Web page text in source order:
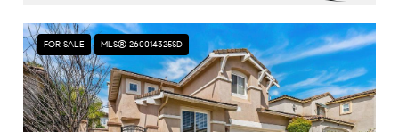
FOR SALE MLS® 260014325SD